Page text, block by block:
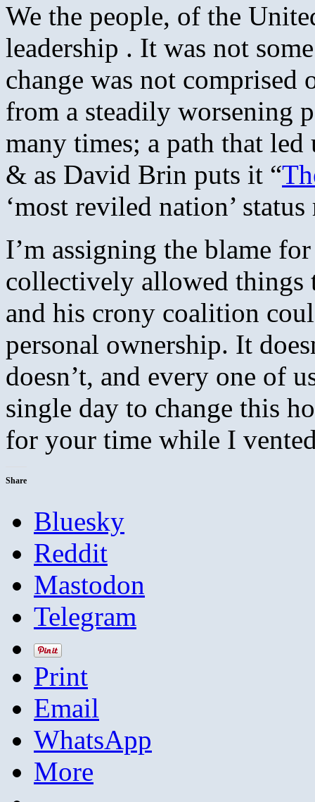
We the people, of the
leadership . It was not
change was not comprised
from a steadily worsening
many times; a path that
& as David Brin puts it “
‘most reviled nation’
I’m assigning the blame
collectively allowed things
and his crony coalition
personal ownership. It
doesn’t, and every one of
single day to change this
for your time while I
Share
Bluesky
Reddit
Mastodon
Telegram
Print
Email
WhatsApp
More